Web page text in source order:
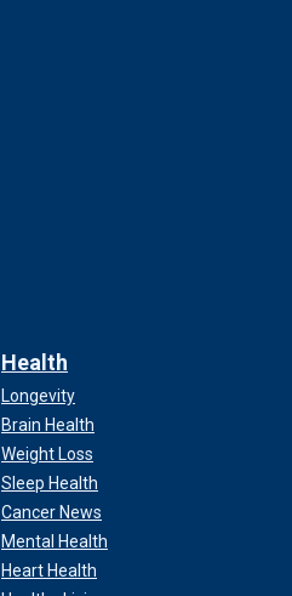
Health
Longevity
Brain Health
Weight Loss
Sleep Health
Cancer News
Mental Health
Heart Health